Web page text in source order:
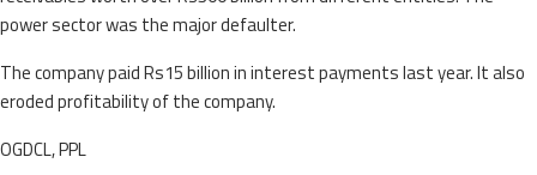
power sector was the major defaulter.
The company paid Rs15 billion in interest payments last year. It also
eroded profitability of the company.
OGDCL, PPL